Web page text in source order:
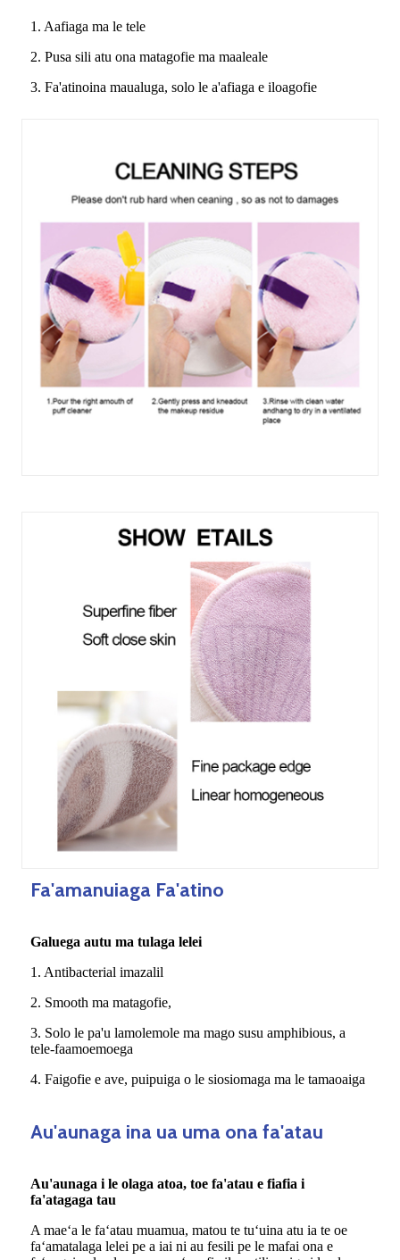
1. Aafiaga ma le tele
2. Pusa sili atu ona matagofie ma maaleale
3. Fa'atinoina maualuga, solo le a'afiaga e iloagofie
Fa'amanuiaga Fa'atino
Galuega autu ma tulaga lelei
1. Antibacterial imazalil
2. Smooth ma matagofie,
3. Solo le pa'u lamolemole ma mago susu amphibious, a
tele-faamoemoega
4. Faigofie e ave, puipuiga o le siosiomaga ma le tamaoaiga
Au'aunaga ina ua uma ona fa'atau
Au'aunaga i le olaga atoa, toe fa'atau e fiafia i
fa'atagaga tau
A maeʻa le faʻatau muamua, matou te tuʻuina atu ia te oe
faʻamatalaga lelei pe a iai ni au fesili pe le mafai ona e